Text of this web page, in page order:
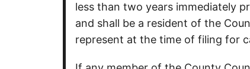
less than two years immediately
and shall be a resident of the
represent at the time of filing for